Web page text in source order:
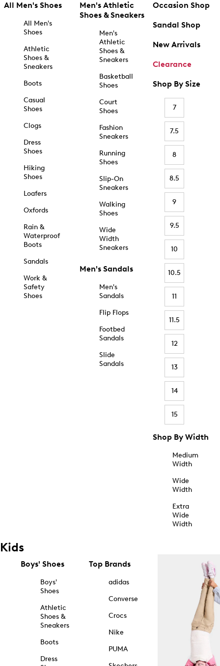
All Men's Shoes
All Men's
Shoes
Athletic
Shoes &
Sneakers
Boots
Casual
Shoes
Clogs
Dress
Shoes
Hiking
Shoes
Loafers
Oxfords
Rain &
Waterproof
Boots
Sandals
Work &
Safety
Shoes
Men's Athletic
Shoes & Sneakers
Men's
Athletic
Shoes &
Sneakers
Basketball
Shoes
Court
Shoes
Fashion
Sneakers
Running
Shoes
Slip-On
Sneakers
Walking
Shoes
Wide
Width
Sneakers
Men's Sandals
Men's
Sandals
Flip Flops
Footbed
Sandals
Slide
Sandals
Occasion Shop
Sandal Shop
New Arrivals
Clearance
Shop By Size
7
7.5
8
8.5
9
9.5
10
10.5
11
11.5
12
13
14
15
Shop By Width
Medium
Width
Wide
Width
Extra
Wide
Width
Kids
Boys' Shoes
Boys'
Shoes
Athletic
Shoes &
Sneakers
Boots
Dress
Top Brands
adidas
Converse
Crocs
Nike
PUMA